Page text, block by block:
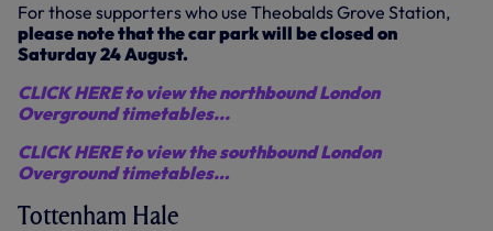
For those supporters who use Theobalds Grove Station,
please note that the car park will be closed on
Saturday 24 August.
CLICK HERE to view the northbound London
Overground timetables...
CLICK HERE to view the southbound London
Overground timetables…
Tottenham Hale